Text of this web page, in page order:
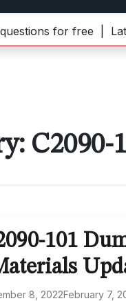
for free |Latest
C2090-
101
8, 2022February 7,